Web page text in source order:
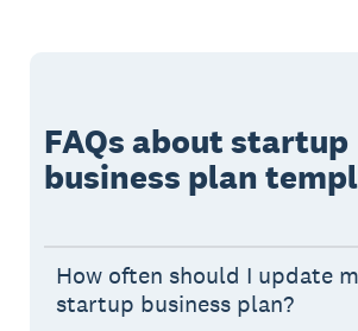
FAQs about startup
business plan
How often should I update
startup business plan?